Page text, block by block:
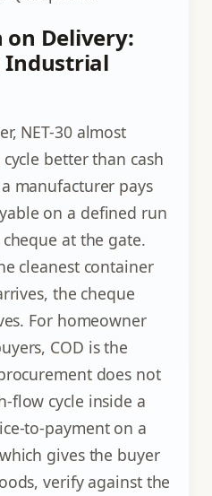
on Delivery:
Industrial
NET-30 almost
better than cash
manufacturer pays
on a defined run
at the gate.
cleanest container
the cheque
For homeowner
COD is the
does not
flow cycle inside a
to-payment on a
gives the buyer
verify against the